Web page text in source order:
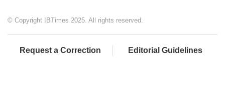
© Copyright IBTimes 2025. All rights reserved.
Request a Correction Editorial Guidelines